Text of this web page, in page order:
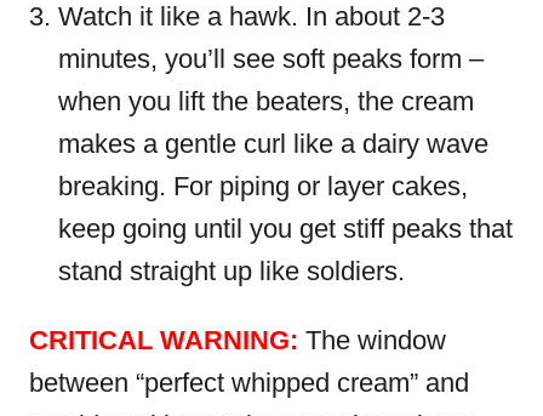
Watch it like a hawk. In about 2-3
minutes, you’ll see soft peaks form –
when you lift the beaters, the cream
makes a gentle curl like a dairy wave
breaking. For piping or layer cakes,
keep going until you get stiff peaks that
stand straight up like soldiers.
CRITICAL WARNING: The window
between “perfect whipped cream” and